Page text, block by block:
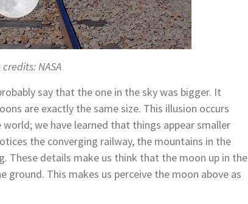
NASA
say that the one in the sky was bigger. It
are exactly the same size. This illusion occurs
we have learned that things appear smaller
the converging railway, the mountains in the
These details make us think that the moon up in the
This makes us perceive the moon above as